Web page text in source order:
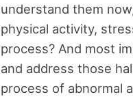
understand them
physical activity,
process? And most
and address those
process of abnormal